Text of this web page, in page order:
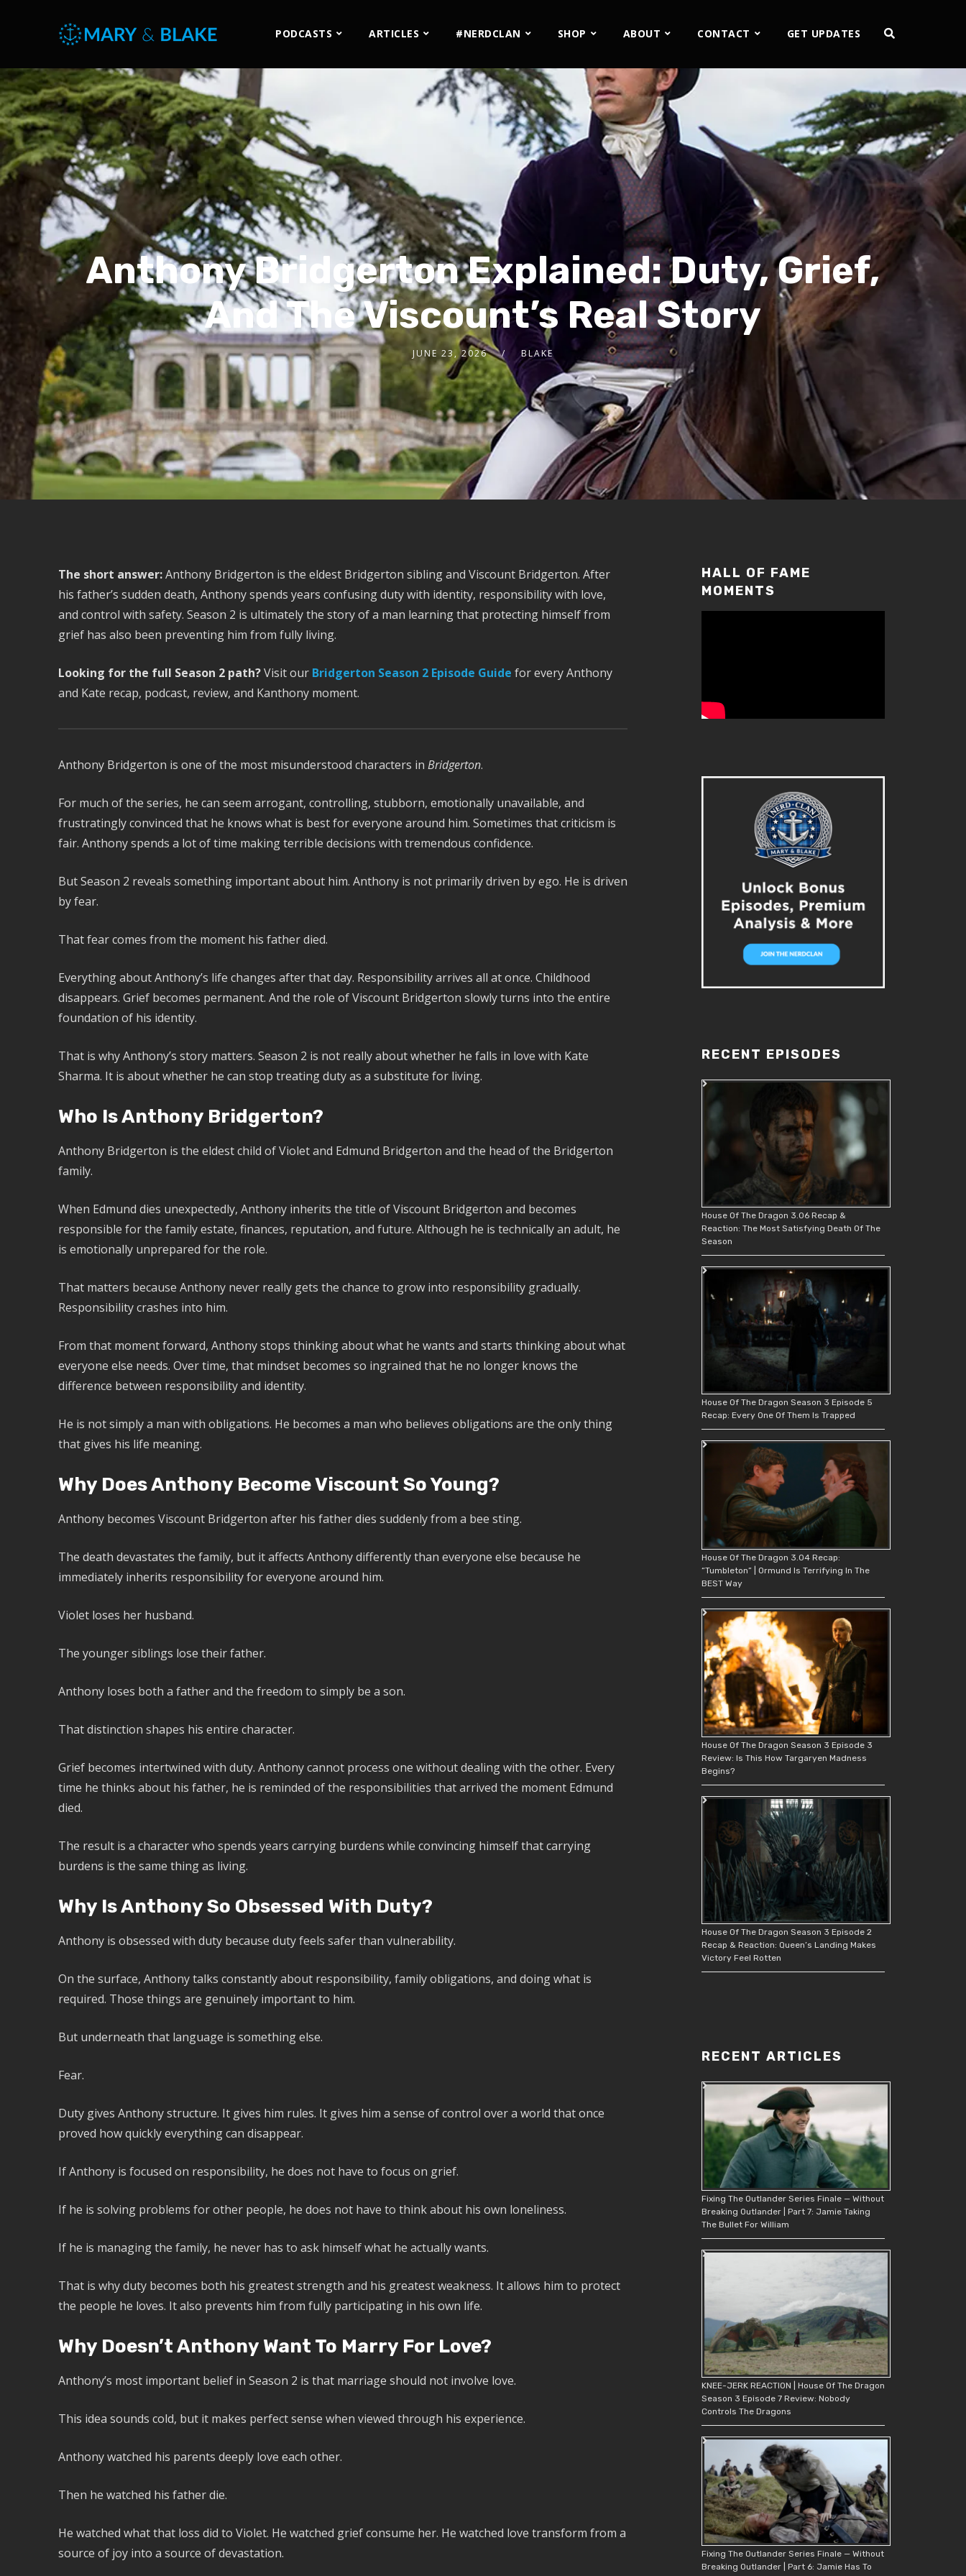
PODCASTS ARTICLES #NERDCLAN SHOP ABOUT CONTACT GET UPDATES
Anthony Bridgerton Explained: Duty, Grief,
And The Viscount’s Real Story
JUNE 23, 2026 BLAKE
The short answer:Anthony Bridgerton is the eldest Bridgerton sibling and Viscount Bridgerton. After
his father’s sudden death, Anthony spends years confusing duty with identity, responsibility with love,
and control with safety. Season 2 is ultimately the story of a man learning that protecting himself from
grief has also been preventing him from fully living.
Looking for the full Season 2 path?Visit our Bridgerton Season 2 Episode Guide for every Anthony
and Kate recap, podcast, review, and Kanthony moment.
Anthony Bridgerton is one of the most misunderstood characters in Bridgerton.
For much of the series, he can seem arrogant, controlling, stubborn, emotionally unavailable, and
frustratingly convinced that he knows what is best for everyone around him. Sometimes that criticism is
fair. Anthony spends a lot of time making terrible decisions with tremendous confidence.
But Season 2 reveals something important about him. Anthony is not primarily driven by ego. He is driven
by fear.
That fear comes from the moment his father died.
Everything about Anthony’s life changes after that day. Responsibility arrives all at once. Childhood
disappears. Grief becomes permanent. And the role of Viscount Bridgerton slowly turns into the entire
foundation of his identity.
That is why Anthony’s story matters. Season 2 is not really about whether he falls in love with Kate
Sharma. It is about whether he can stop treating duty as a substitute for living.
Who Is Anthony Bridgerton?
Anthony Bridgerton is the eldest child of Violet and Edmund Bridgerton and the head of the Bridgerton
family.
When Edmund dies unexpectedly, Anthony inherits the title of Viscount Bridgerton and becomes
responsible for the family estate, finances, reputation, and future. Although he is technically an adult, he
is emotionally unprepared for the role.
That matters because Anthony never really gets the chance to grow into responsibility gradually.
Responsibility crashes into him.
From that moment forward, Anthony stops thinking about what he wants and starts thinking about what
everyone else needs. Over time, that mindset becomes so ingrained that he no longer knows the
difference between responsibility and identity.
He is not simply a man with obligations. He becomes a man who believes obligations are the only thing
that gives his life meaning.
Why Does Anthony Become Viscount So Young?
Anthony becomes Viscount Bridgerton after his father dies suddenly from a bee sting.
The death devastates the family, but it affects Anthony differently than everyone else because he
immediately inherits responsibility for everyone around him.
Violet loses her husband.
The younger siblings lose their father.
Anthony loses both a father and the freedom to simply be a son.
That distinction shapes his entire character.
Grief becomes intertwined with duty. Anthony cannot process one without dealing with the other. Every
time he thinks about his father, he is reminded of the responsibilities that arrived the moment Edmund
died.
The result is a character who spends years carrying burdens while convincing himself that carrying
burdens is the same thing as living.
Why Is Anthony So Obsessed With Duty?
Anthony is obsessed with duty because duty feels safer than vulnerability.
On the surface, Anthony talks constantly about responsibility, family obligations, and doing what is
required. Those things are genuinely important to him.
But underneath that language is something else.
Fear.
Duty gives Anthony structure. It gives him rules. It gives him a sense of control over a world that once
proved how quickly everything can disappear.
If Anthony is focused on responsibility, he does not have to focus on grief.
If he is solving problems for other people, he does not have to think about his own loneliness.
If he is managing the family, he never has to ask himself what he actually wants.
That is why duty becomes both his greatest strength and his greatest weakness. It allows him to protect
the people he loves. It also prevents him from fully participating in his own life.
Why Doesn’t Anthony Want To Marry For Love?
Anthony’s most important belief in Season 2 is that marriage should not involve love.
This idea sounds cold, but it makes perfect sense when viewed through his experience.
Anthony watched his parents deeply love each other.
Then he watched his father die.
He watched what that loss did to Violet. He watched grief consume her. He watched love transform from a
source of joy into a source of devastation.
HALL OF FAME
MOMENTS
RECENT EPISODES
House Of The Dragon 3.06 Recap &
Reaction: The Most Satisfying Death Of The
Season
House Of The Dragon Season 3 Episode 5
Recap: Every One Of Them Is Trapped
House Of The Dragon 3.04 Recap:
“Tumbleton” | Ormund Is Terrifying In The
BEST Way
House Of The Dragon Season 3 Episode 3
Review: Is This How Targaryen Madness
Begins?
House Of The Dragon Season 3 Episode 2
Recap & Reaction: Queen’s Landing Makes
Victory Feel Rotten
RECENT ARTICLES
Fixing The Outlander Series Finale — Without
Breaking Outlander | Part 7: Jamie Taking
The Bullet For William
KNEE-JERK REACTION | House Of The Dragon
Season 3 Episode 7 Review: Nobody
Controls The Dragons
Fixing The Outlander Series Finale — Without
Breaking Outlander | Part 6: Jamie Has To